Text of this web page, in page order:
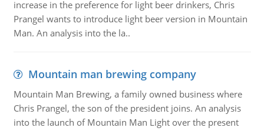
increase in the preference for light beer drinkers, Chris
Prangel wants to introduce light beer version in Mountain
Man. An analysis into the la..
Mountain man brewing company
Mountain Man Brewing, a family owned business where
Chris Prangel, the son of the president joins. An analysis
into the launch of Mountain Man Light over the present